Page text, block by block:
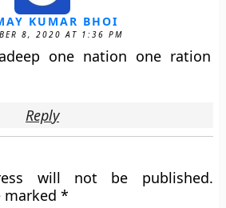
KUMAR BHOI
8, 2020 AT 1:36 PM
one nation one ration
Reply
will not be published.
marked*